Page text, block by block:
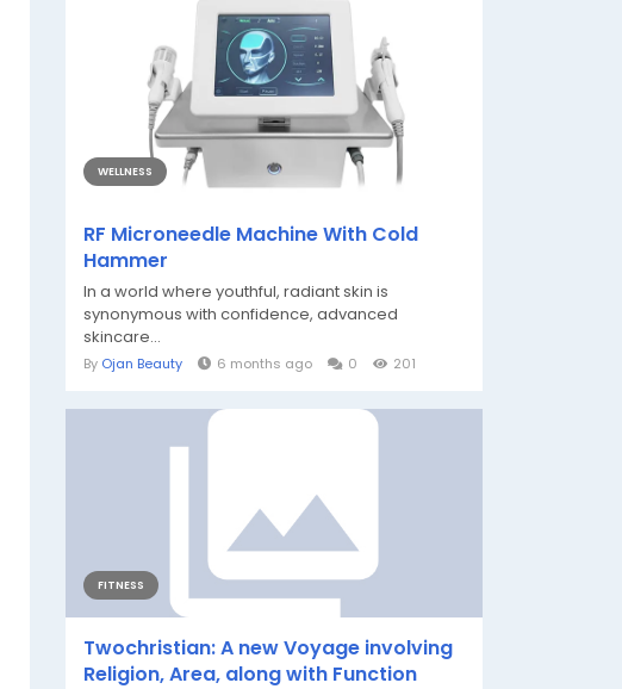
WELLNESS
RF Microneedle Machine With Cold
Hammer
In a world where youthful, radiant skin is
synonymous with confidence, advanced
skincare...
By Ojan Beauty 6 months ago 0 201
FITNESS
Twochristian: A new Voyage involving
Religion, Area, along with Function